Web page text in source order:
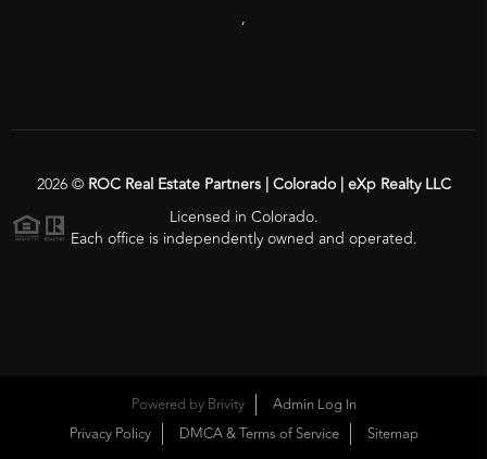
,
2026© ROC Real Estate Partners | Colorado | eXp Realty LLC
Licensed in Colorado.
Each office is independently owned and operated.
Powered by Brivity
Admin Log In
Privacy Policy
DMCA & Terms of Service Sitemap